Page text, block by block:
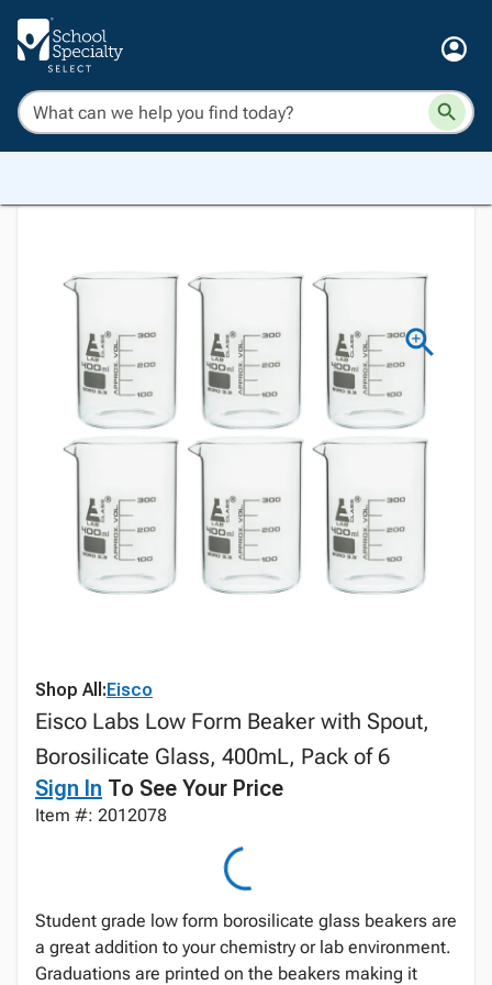
Shop All:Eisco
Eisco Labs Low Form Beaker with Spout,
Borosilicate Glass, 400mL, Pack of 6
Sign In To See Your Price
Item #: 2012078
Student grade low form borosilicate glass beakers are
a great addition to your chemistry or lab environment.
Graduations are printed on the beakers making it